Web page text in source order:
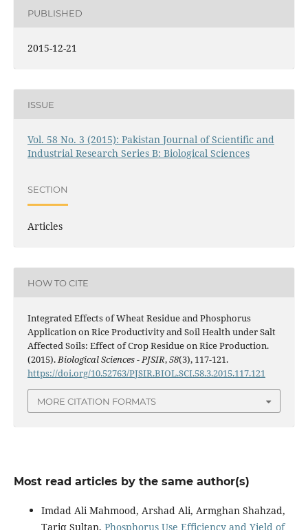
PUBLISHED
2015-12-21
ISSUE
Vol. 58 No. 3 (2015): Pakistan Journal of Scientific and
Industrial Research Series B: Biological Sciences
SECTION
Articles
HOW TO CITE
Integrated Effects of Wheat Residue and Phosphorus
Application on Rice Productivity and Soil Health under Salt
Affected Soils: Effect of Crop Residue on Rice Production.
(2015).Biological Sciences - PJSIR,58(3), 117-121.
https://doi.org/10.52763/PJSIR.BIOL.SCI.58.3.2015.117.121
MORE CITATION FORMATS
Most read articles by the same author(s)
Imdad Ali Mahmood, Arshad Ali, Armghan Shahzad,
Tariq Sultan, Phosphorus Use Efficiency and Yield of